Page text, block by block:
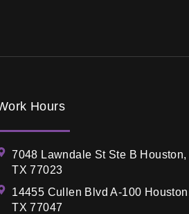
Hours
7048 Lawndale St Ste B Houston,
TX 77023
14455 Cullen Blvd A-100 Houston
TX 77047